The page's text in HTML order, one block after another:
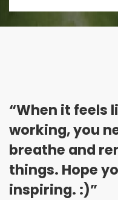
“When it feels
working, you
breathe and
things. Hope
inspiring. :)”